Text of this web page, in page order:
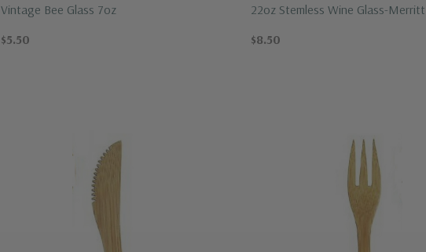
Vintage Bee Glass 7oz
$5.50
22oz Stemless Wine Glass-Merritt
$8.50